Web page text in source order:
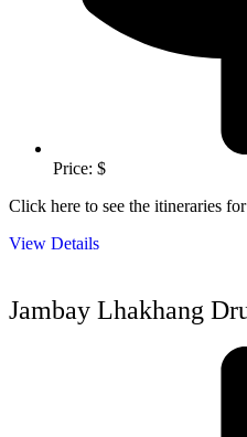
Price: $
Click here to see the itineraries
View Details
Jambay Lhakhang